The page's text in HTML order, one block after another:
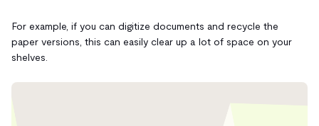
For example, if you can digitize documents and recycle the
paper versions, this can easily clear up a lot of space on your
shelves.